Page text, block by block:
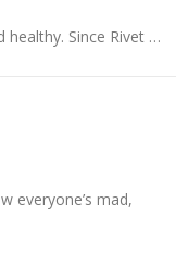
healthy. Since Rivet …
everyone’s mad,